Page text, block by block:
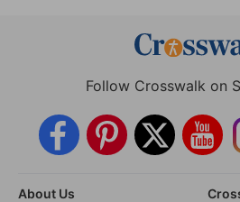
Follow Crosswalk on
About Us